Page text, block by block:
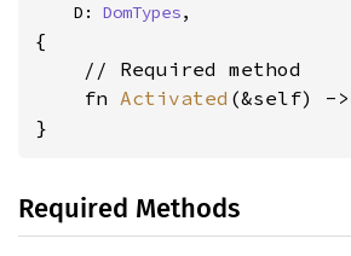
    D:
DomTypes,
{
    // Required method
    fn
Activated (&self) ->
}
Required Methods